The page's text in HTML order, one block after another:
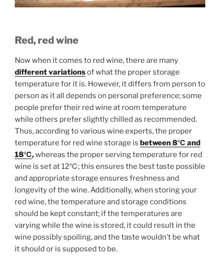
Red, red wine
Now when it comes to red wine, there are many
different variationsof what the proper storage
temperature for it is. However, it differs from person to
person as it all depends on personal preference; some
people prefer their red wine at room temperature
while others prefer slightly chilled as recommended.
Thus, according to various wine experts, the proper
temperature for red wine storage is between 8℃ and
18℃,whereas the proper serving temperature for red
wine is set at 12℃; this ensures the best taste possible
and appropriate storage ensures freshness and
longevity of the wine. Additionally, when storing your
red wine, the temperature and storage conditions
should be kept constant; if the temperatures are
varying while the wine is stored, it could result in the
wine possibly spoiling, and the taste wouldn’t be what
it should or is supposed to be.